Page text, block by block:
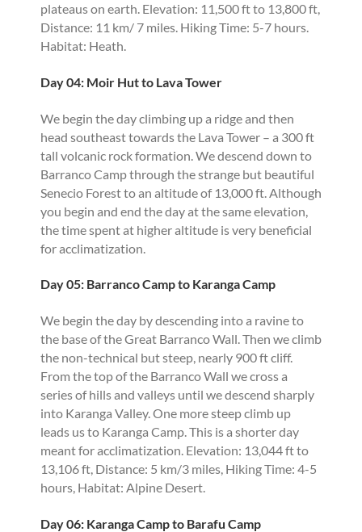
plateaus on earth. Elevation: 11,500 ft to 13,800 ft,
Distance: 11 km/ 7 miles. Hiking Time: 5-7 hours.
Habitat: Heath.
Day 04: Moir Hut to Lava Tower
We begin the day climbing up a ridge and then
head southeast towards the Lava Tower – a 300 ft
tall volcanic rock formation. We descend down to
Barranco Camp through the strange but beautiful
Senecio Forest to an altitude of 13,000 ft. Although
you begin and end the day at the same elevation,
the time spent at higher altitude is very beneficial
for acclimatization.
Day 05: Barranco Camp to Karanga Camp
We begin the day by descending into a ravine to
the base of the Great Barranco Wall. Then we climb
the non-technical but steep, nearly 900 ft cliff.
From the top of the Barranco Wall we cross a
series of hills and valleys until we descend sharply
into Karanga Valley. One more steep climb up
leads us to Karanga Camp. This is a shorter day
meant for acclimatization. Elevation: 13,044 ft to
13,106 ft, Distance: 5 km/3 miles, Hiking Time: 4-5
hours, Habitat: Alpine Desert.
Day 06: Karanga Camp to Barafu Camp